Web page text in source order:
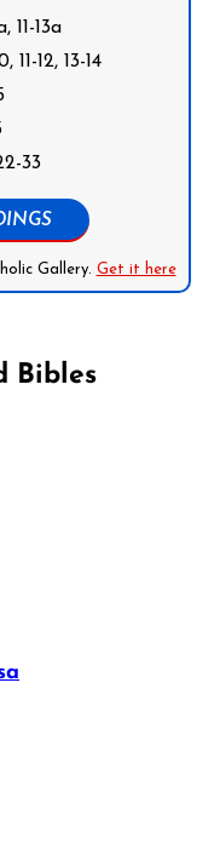
11-13a
11-12, 13-14
33
Gallery. Get it here
Bibles